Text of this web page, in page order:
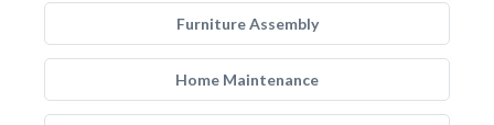
Furniture Assembly
Home Maintenance